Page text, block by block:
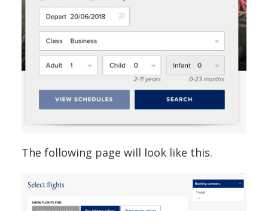
The following page will look like this.